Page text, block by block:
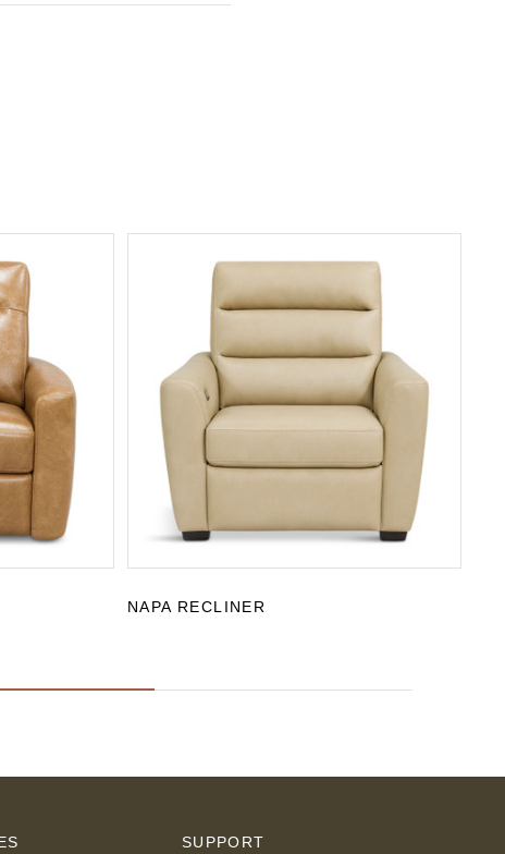
NAPA RECLINER
SUPPORT